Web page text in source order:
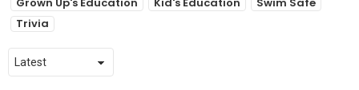
Trivia